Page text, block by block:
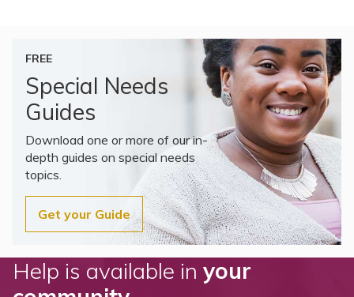
FREE
Special Needs
Guides
Download one or more of our in-
depth guides on special needs
topics.
Get your Guide
Help is available in your